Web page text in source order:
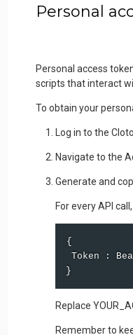
Personal
Personal access
scripts that interact
To obtain your
Log in to the
Navigate to the
Generate and
For every API
{
Token :
}
Replace
Remember to